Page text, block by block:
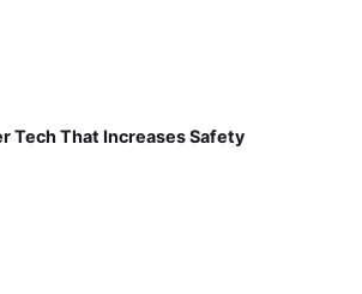
Tech That Increases Safety